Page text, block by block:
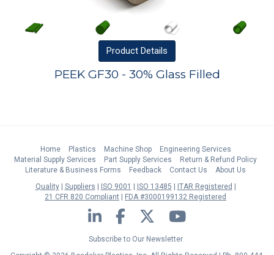
Product Details
PEEK GF30 - 30% Glass Filled
Home Plastics Machine Shop
Engineering Services
Material Supply Services
Part Supply Services
Return & Refund Policy
Literature & Business Forms
Feedback Contact Us
About Us
Quality
Suppliers ISO 9001 ISO 13485
ITAR Registered
21 CFR 820 Compliant
FDA #3000199132 Registered
LinkedIn Facebook Twitter YouTube
Subscribe to Our Newsletter